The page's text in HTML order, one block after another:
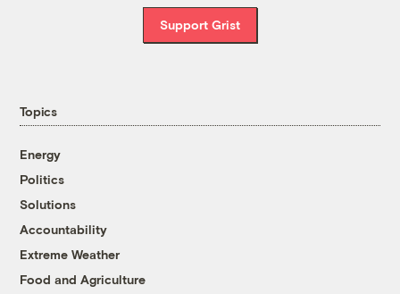
Support Grist
Topics
Energy
Politics
Solutions
Accountability
Extreme Weather
Food and Agriculture